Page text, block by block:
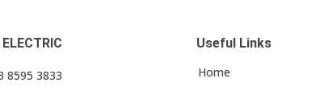
8595 3833
Useful Links
Home